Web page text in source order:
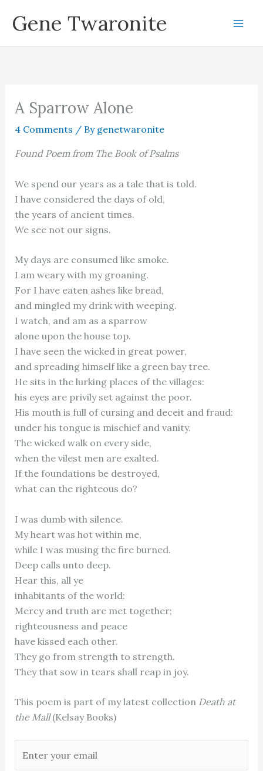
Gene Twaronite
A Sparrow Alone
4 Comments / By genetwaronite
Found Poem from The Book of Psalms
We spend our years as a tale that is told.
I have considered the days of old,
the years of ancient times.
We see not our signs.
My days are consumed like smoke.
I am weary with my groaning.
For I have eaten ashes like bread,
and mingled my drink with weeping.
I watch, and am as a sparrow
alone upon the house top.
I have seen the wicked in great power,
and spreading himself like a green bay tree.
He sits in the lurking places of the villages:
his eyes are privily set against the poor.
His mouth is full of cursing and deceit and fraud:
under his tongue is mischief and vanity.
The wicked walk on every side,
when the vilest men are exalted.
If the foundations be destroyed,
what can the righteous do?
I was dumb with silence.
My heart was hot within me,
while I was musing the fire burned.
Deep calls unto deep.
Hear this, all ye
inhabitants of the world:
Mercy and truth are met together;
righteousness and peace
have kissed each other.
They go from strength to strength.
They that sow in tears shall reap in joy.
This poem is part of my latest collection Death at
the Mall(Kelsay Books)